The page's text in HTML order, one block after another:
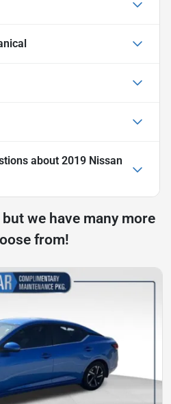
about 2019 Nissan
we have many more
from!